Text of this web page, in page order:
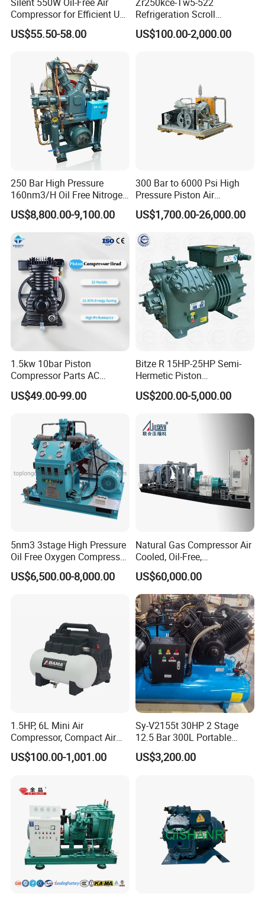
Compressor for Efficient Use
Copper Wires Good Quality
US$55.50-58.00
Refrigeration Scroll
Compressor for Condensing
Unit Use Scroll Compressor
US$100.00-2,000.00
250 Bar High Pressure
160nm3/H Oil Free Nitrogen
Booster Compressor
US$8,800.00-9,100.00
300 Bar to 6000 Psi High
Pressure Piston Air
Compressor
US$1,700.00-26,000.00
1.5kw 10bar Piston
Compressor Parts AC
Compressors Pump Low
Pressure High Efficiency
US$49.00-99.00
Bitze R 15HP-25HP Semi-
Hermetic Piston
Compressor R404 R22
Semi-Hermetic Piston
Refrigeration Compressor
for Air Cooling Refrigeration
Unit Equipment
US$200.00-5,000.00
5nm3 3stage High Pressure
Oil Free Oxygen Compressor
Nitrogen Compressor
US$6,500.00-8,000.00
Natural Gas Compressor Air
Cooled, Oil-Free,
Reciprocating Plug Type,
Customizable Models and
Accessories Nitrogen
Helium Argon Gas
Compressor
US$60,000.00
1.5HP, 6L Mini Air
Compressor, Compact Air
Compressor, Reciprocating
Compressor, Oil Free Silent
US$100.00-1,001.00
Sy-V2155t 30HP 2 Stage
12.5 Bar 300L Portable
Piston Air Compressor
US$3,200.00